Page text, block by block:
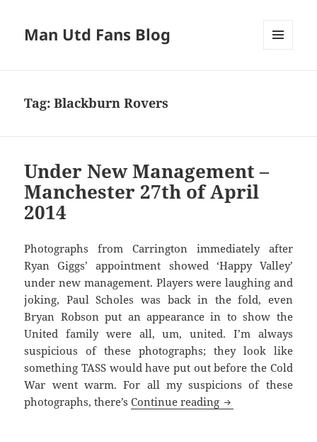
Man Utd Fans Blog
Tag:Blackburn Rovers
Under New Management –
Manchester 27th of April
2014
Photographs from Carrington immediately after
Ryan Giggs’ appointment showed ‘Happy Valley’
under new management. Players were laughing and
joking, Paul Scholes was back in the fold, even
Bryan Robson put an appearance in to show the
United family were all, um, united. I’m always
suspicious of these photographs; they look like
something TASS would have put out before the Cold
War went warm. For all my suspicions of these
photographs, there’sContinue reading Under New